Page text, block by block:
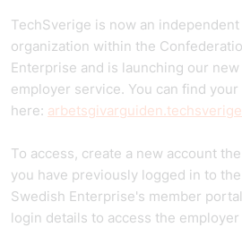
TechSverige is now an
organization within the
Enterprise and is launching our
employer service. You can find
here:
To access, create a new account
you have previously logged in to
Swedish Enterprise's member
login details to access the